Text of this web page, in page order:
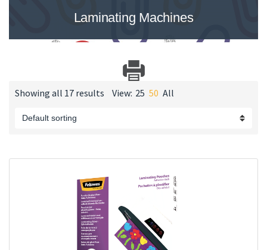
Laminating Machines
Showing all 17 results View: 25 50 All